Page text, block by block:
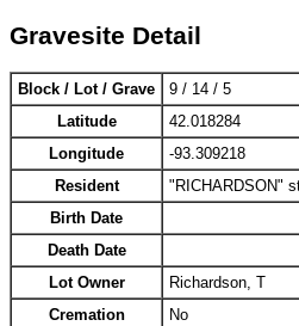
Gravesite Detail
Block / Lot / Grave
9 / 14 / 5
Latitude
42.018284
Longitude
-93.309218
Resident
"RICHARDSON"
Birth Date
Death Date
Lot Owner
Richardson, T
Cremation
No